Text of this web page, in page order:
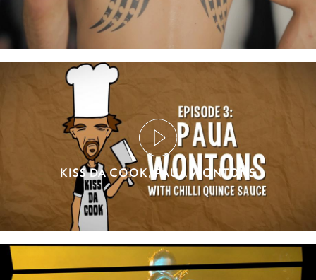
KISS DA COOK, PAUA WONTONS